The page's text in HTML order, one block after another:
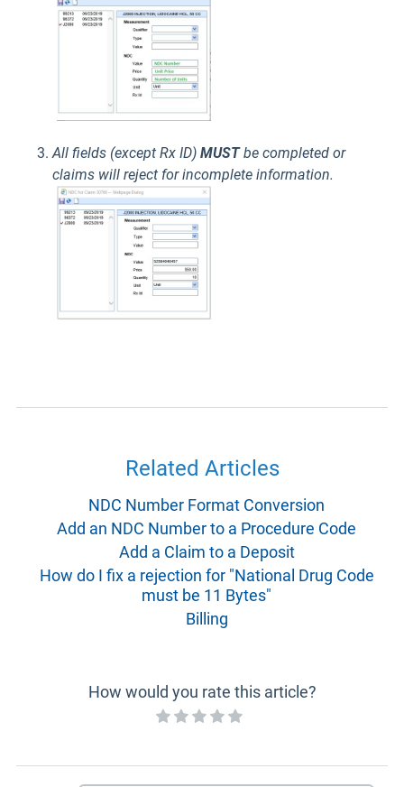
All fields (except Rx ID) MUSTbe completed or
claims will reject for incomplete information.
Related Articles
NDC Number Format Conversion
Add an NDC Number to a Procedure Code
Add a Claim to a Deposit
How do I fix a rejection for "National Drug Code
must be 11 Bytes"
Billing
How would you rate this article?